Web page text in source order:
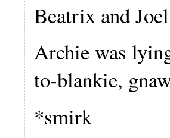
Beatrix and
Archie was
to-blankie,
*smirk